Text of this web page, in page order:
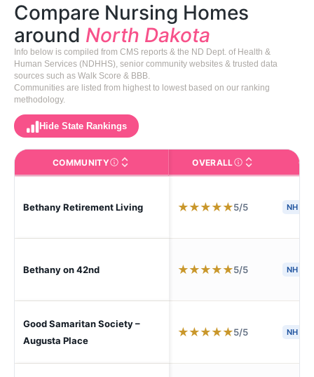
Compare Nursing Homes
around North Dakota
Info below is compiled from CMS reports & the ND Dept. of Health &
Human Services (NDHHS), senior community websites & trusted data
sources such as Walk Score & BBB.
Communities are listed from highest to lowest based on our ranking
methodology.
Hide State Rankings
COMMUNITYThe facility name. Click to view the full profile page
OVERALLCMS (Centers for
Bethany Retirement Living ★★★★★5/5 NH
Bethany on 42nd ★★★★★5/5 NH
Good Samaritan Society –
Augusta Place
★★★★★5/5 NH